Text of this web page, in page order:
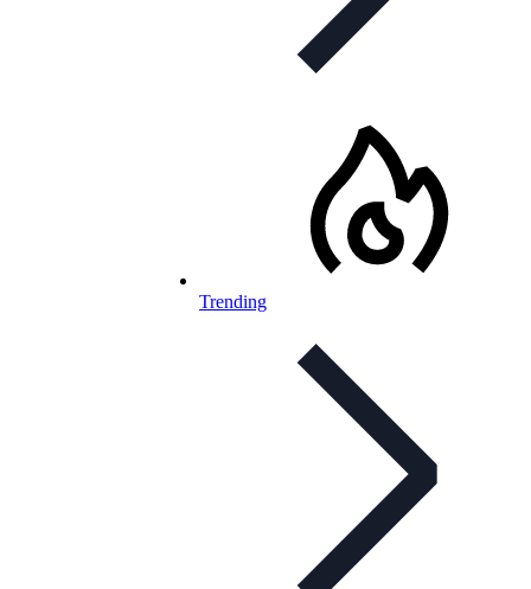
Trending